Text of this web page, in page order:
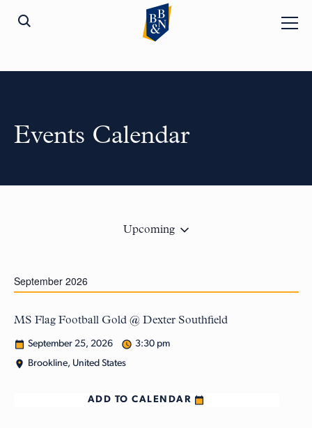
Events Calendar
Upcoming
September 2026
MS Flag Football Gold @ Dexter Southfield
September 25, 2026
3:30 pm
Brookline, United States
ADD TO CALENDAR